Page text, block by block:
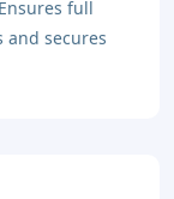
full
secures